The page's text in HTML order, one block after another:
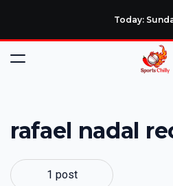
Today:
rafael nadal
1 post